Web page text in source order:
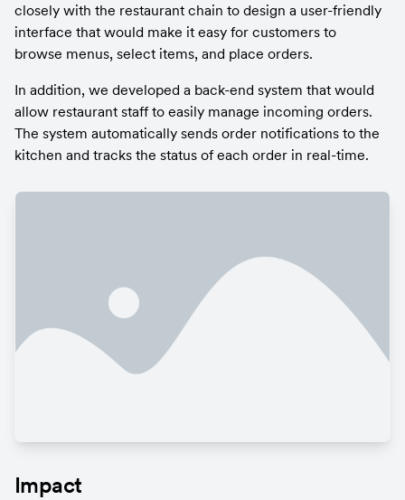
closely with the restaurant chain to design a user-friendly
interface that would make it easy for customers to
browse menus, select items, and place orders.
In addition, we developed a back-end system that would
allow restaurant staff to easily manage incoming orders.
The system automatically sends order notifications to the
kitchen and tracks the status of each order in real-time.
Impact